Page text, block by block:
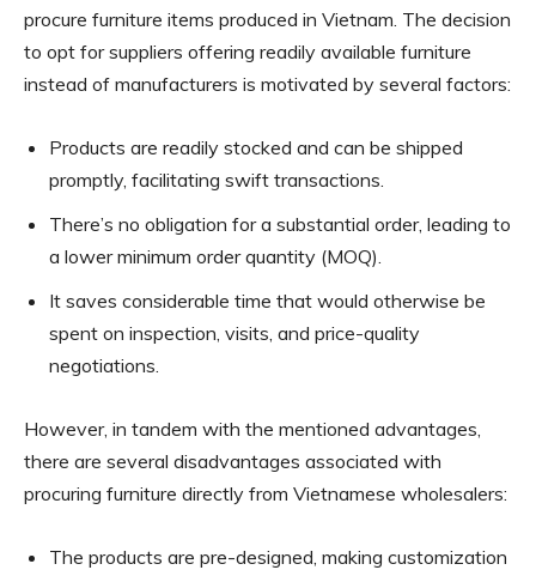
procure furniture items produced in Vietnam. The decision
to opt for suppliers offering readily available furniture
instead of manufacturers is motivated by several factors:
Products are readily stocked and can be shipped
promptly, facilitating swift transactions.
There’s no obligation for a substantial order, leading to
a lower minimum order quantity (MOQ).
It saves considerable time that would otherwise be
spent on inspection, visits, and price-quality
negotiations.
However, in tandem with the mentioned advantages,
there are several disadvantages associated with
procuring furniture directly from Vietnamese wholesalers:
The products are pre-designed, making customization